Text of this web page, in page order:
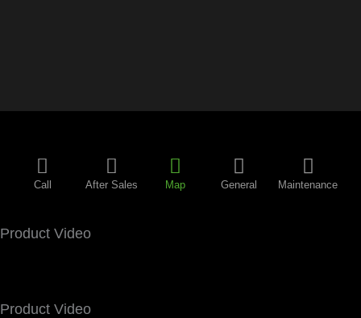
Call After Sales Map General Maintenance
Product Video
Product Video